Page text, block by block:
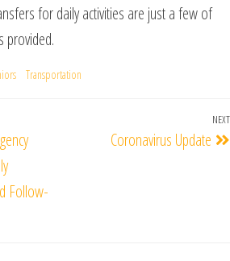
for daily activities are just a few of
provided.
Transportation
Follow-
NEXT
Coronavirus Update